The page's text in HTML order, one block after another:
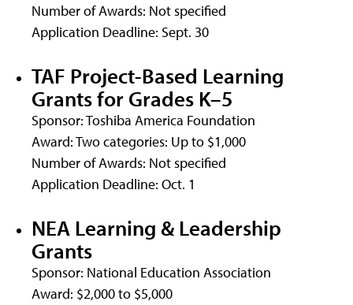
Number of Awards: Not specified
Application Deadline: Sept. 30
TAF Project-Based Learning
Grants for Grades K–5
Sponsor: Toshiba America Foundation
Award: Two categories: Up to $1,000
Number of Awards: Not specified
Application Deadline: Oct. 1
NEA Learning & Leadership
Grants
Sponsor: National Education Association
Award: $2,000 to $5,000